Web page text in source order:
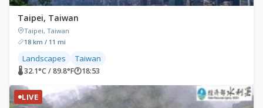
Taipei, Taiwan
Taipei, Taiwan
18 km / 11 mi
Landscapes Taiwan
🌡 32.1°C / 89.8°F🕐18:53
LIVE